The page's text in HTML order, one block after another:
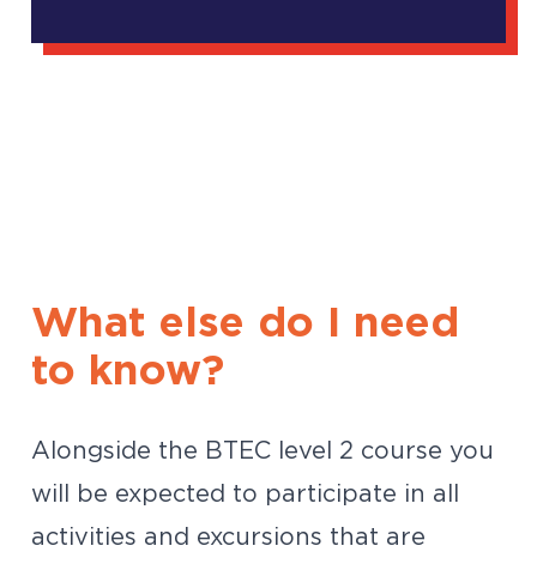
What else do I need
to know?
Alongside the BTEC level 2 course you
will be expected to participate in all
activities and excursions that are